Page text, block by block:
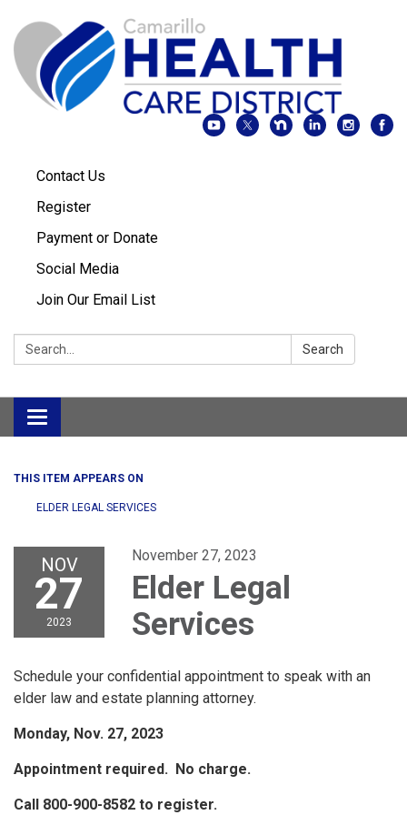
Contact Us
Register
Payment or Donate
Social Media
Join Our Email List
Search: Search
Toggle
navigation
THIS ITEM APPEARS ON
ELDER LEGAL SERVICES
NOV
27
2023
November 27, 2023
Elder Legal
Services
Schedule your confidential appointment to speak with an
elder law and estate planning attorney.
Monday, Nov. 27, 2023
Appointment required. No charge.
Call 800-900-8582 to register.